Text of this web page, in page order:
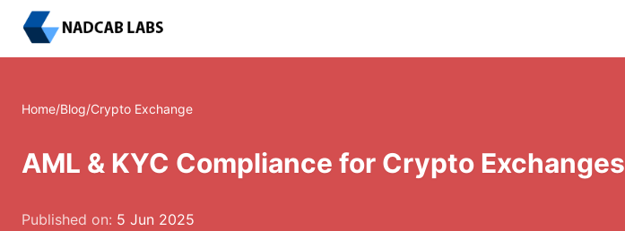
Home/Blog/Crypto Exchange
AML & KYC Compliance for Crypto Exchanges
Published on: 5 Jun 2025